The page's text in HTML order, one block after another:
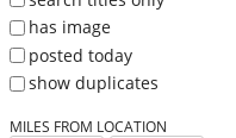
has image
posted today
show duplicates
MILES FROM LOCATION